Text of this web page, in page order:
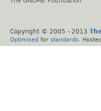
Copyright © 2005 - 2013
Optimised for standards .